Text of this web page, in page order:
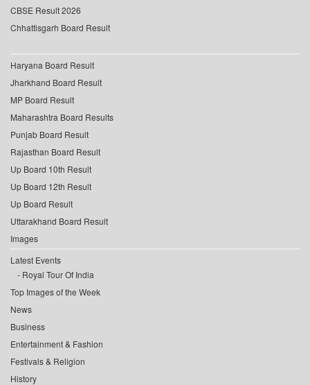
CBSE Result 2026
Chhattisgarh Board Result
Haryana Board Result
Jharkhand Board Result
MP Board Result
Maharashtra Board Results
Punjab Board Result
Rajasthan Board Result
Up Board 10th Result
Up Board 12th Result
Up Board Result
Uttarakhand Board Result
Images
Latest Events
Royal Tour Of India
Top Images of the Week
News
Business
Entertainment & Fashion
Festivals & Religion
History